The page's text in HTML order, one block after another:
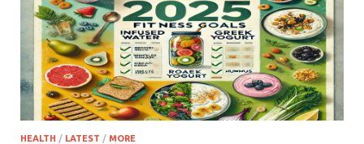
HEALTH / LATEST / MORE